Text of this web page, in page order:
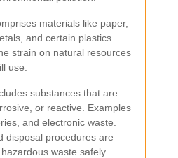
materials like paper,
and certain plastics.
strain on natural resources
use.
substances that are
or reactive. Examples
and electronic waste.
disposal procedures are
waste safely.